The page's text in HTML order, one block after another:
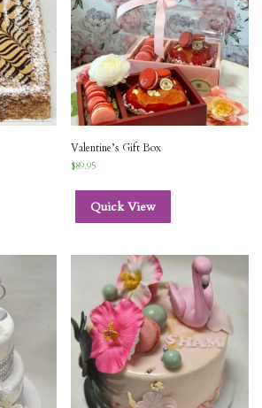
Valentine’s Gift Box
$89.95
Quick View